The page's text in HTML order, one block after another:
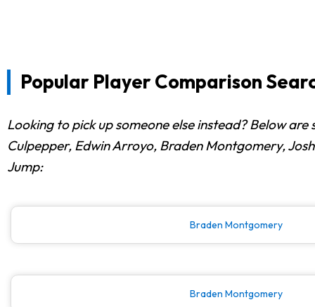
Popular Player Comparison
Looking to pick up someone else instead? Below
Culpepper, Edwin Arroyo, Braden Montgomery,
Jump:
Braden Montgomery
Braden Montgomery